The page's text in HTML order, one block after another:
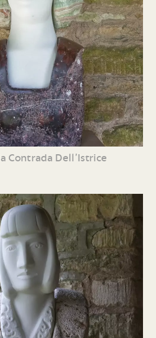
Contrada Dell’Istrice